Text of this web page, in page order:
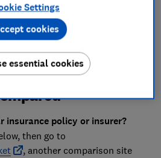
insurance
companies
insurance policy or insurer?
then go to
, another comparison site
Settings
essential cookies
cookies